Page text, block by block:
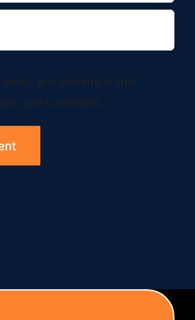
email, and website in this
time I comment.